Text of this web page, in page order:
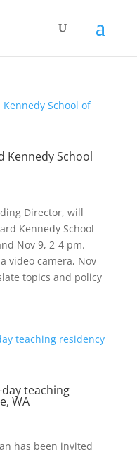
Kennedy School
Director, will
Kennedy School
Nov 9, 2-4 pm.
video camera, Nov
topics and policy
teaching
WA
has been invited